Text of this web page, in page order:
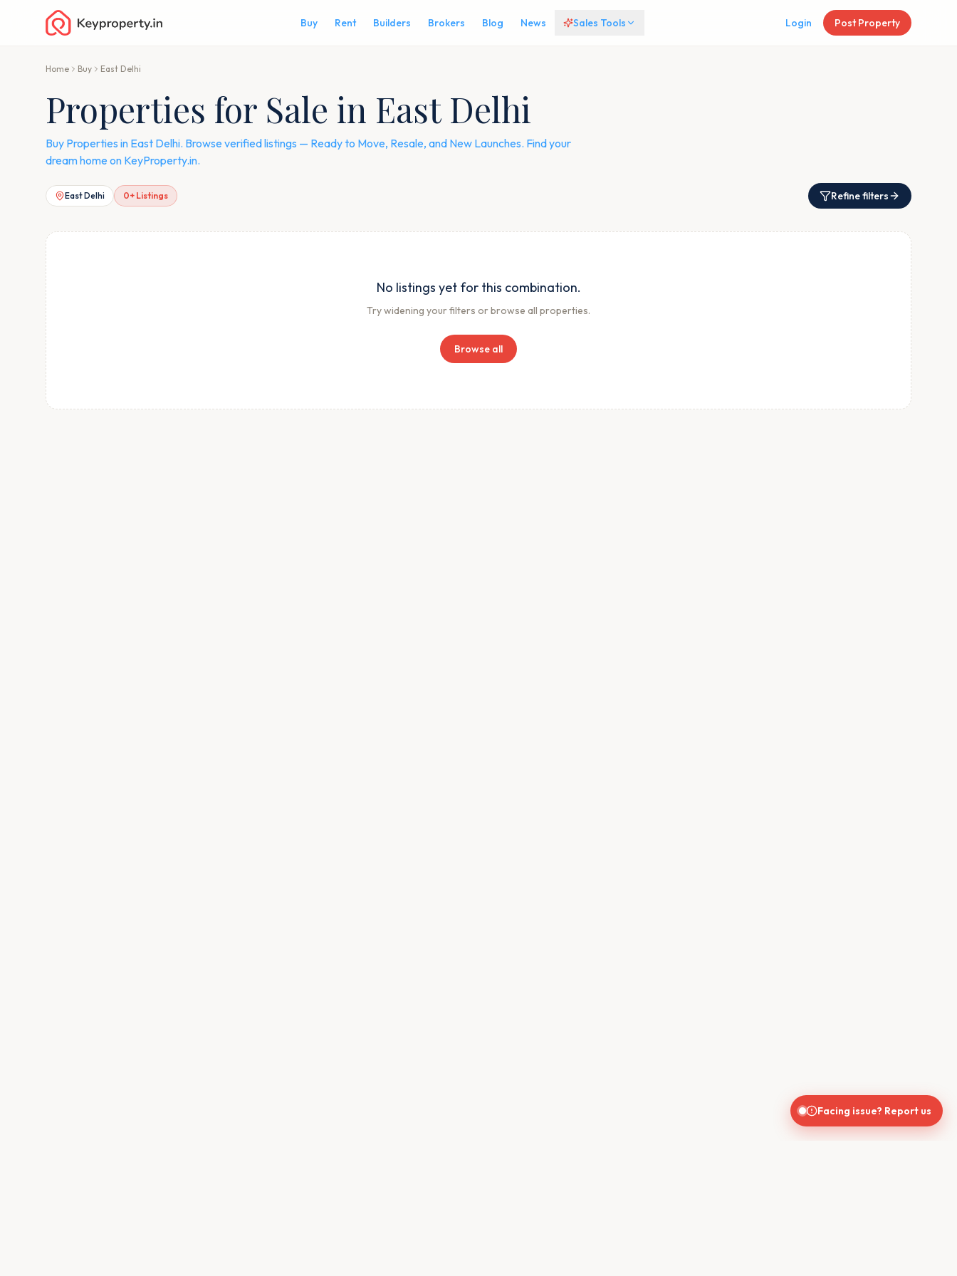
Buy Rent Builders Brokers Blog News Sales Tools Login Post Property
Home Buy East Delhi
Properties for Sale in East Delhi
Buy Properties in East Delhi. Browse verified listings — Ready to Move, Resale, and New Launches. Find your
dream home on KeyProperty.in.
East Delhi 0+ Listings Refine filters
No listings yet for this combination.
Try widening your filters or browse all properties.
Browse all
Facing issue? Report us